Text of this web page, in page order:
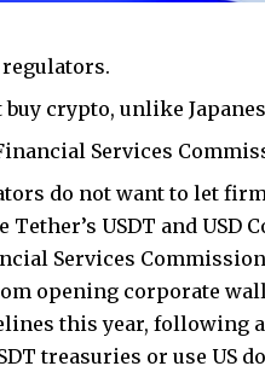
crypto, unlike
Services
do not want to let
USDT and USD
Services
opening corporate
this year, following
treasuries or use US